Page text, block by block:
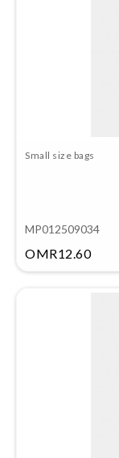
Small size bags
MP012509034
OMR12.60Price